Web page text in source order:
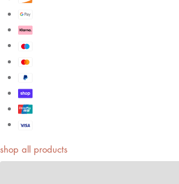
shop all products